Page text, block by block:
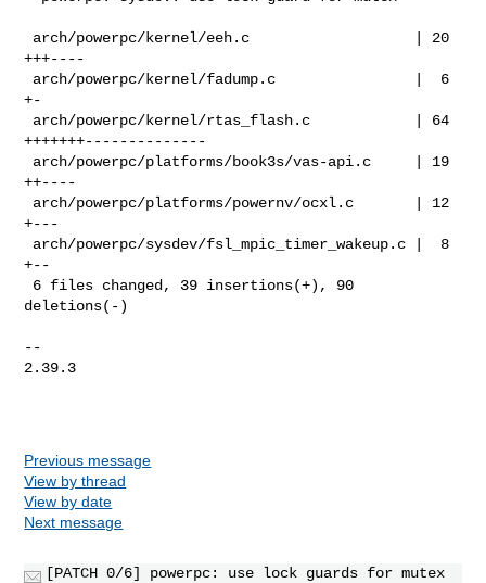
+++----
+-
+++++++--------------
++----
+---
+--
deletions(-)
--
2.39.3
Previous message
View by thread
View by date
Next message
[PATCH 0/6] powerpc: use lock guards for mutex